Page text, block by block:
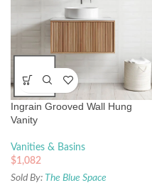
Ingrain Grooved Wall Hung
Vanity
Vanities & Basins
$1,082
Sold By: The Blue Space